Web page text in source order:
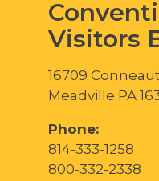
Visitors
16709
Meadville PA
Phone:
814-333-1258
800-332-2338